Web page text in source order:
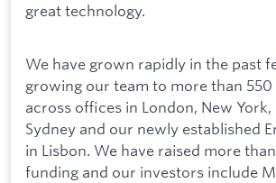
great technology.
We have grown rapidly in the past
growing our team to more than
across offices in London, New York,
Sydney and our newly established
in Lisbon. We have raised more
funding and our investors include